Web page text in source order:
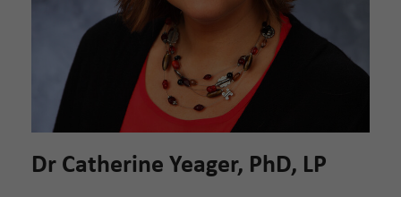
Dr Catherine Yeager, PhD, LP